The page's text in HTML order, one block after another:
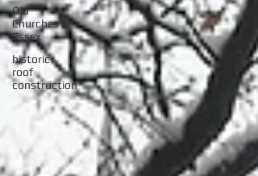
Old
Churches in
Essex
historic
roof
construction